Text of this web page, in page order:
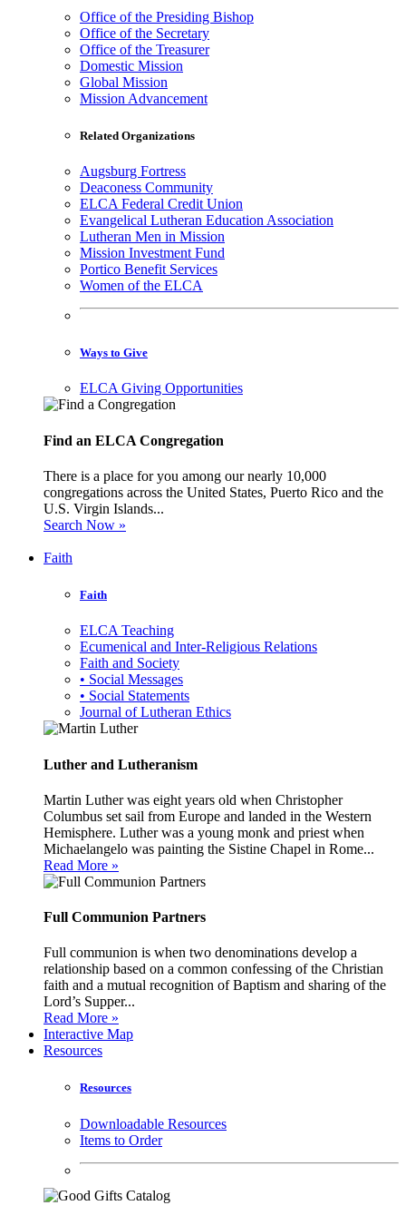
Office of the Presiding Bishop
Office of the Secretary
Office of the Treasurer
Domestic Mission
Global Mission
Mission Advancement
Related Organizations
Augsburg Fortress
Deaconess Community
ELCA Federal Credit Union
Evangelical Lutheran Education Association
Lutheran Men in Mission
Mission Investment Fund
Portico Benefit Services
Women of the ELCA
Ways to Give
ELCA Giving Opportunities
Find an ELCA Congregation
There is a place for you among our nearly 10,000
congregations across the United States, Puerto Rico and the
U.S. Virgin Islands...
Search Now »
Faith
Faith
ELCA Teaching
Ecumenical and Inter-Religious Relations
Faith and Society
• Social Messages
• Social Statements
Journal of Lutheran Ethics
Luther and Lutheranism
Martin Luther was eight years old when Christopher
Columbus set sail from Europe and landed in the Western
Hemisphere. Luther was a young monk and priest when
Michaelangelo was painting the Sistine Chapel in Rome...
Read More »
Full Communion Partners
Full communion is when two denominations develop a
relationship based on a common confessing of the Christian
faith and a mutual recognition of Baptism and sharing of the
Lord’s Supper...
Read More »
Interactive Map
Resources
Resources
Downloadable Resources
Items to Order